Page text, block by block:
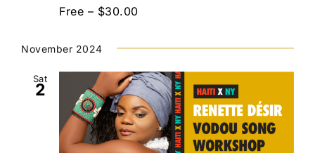
Free – $30.00
November 2024
Sat
2